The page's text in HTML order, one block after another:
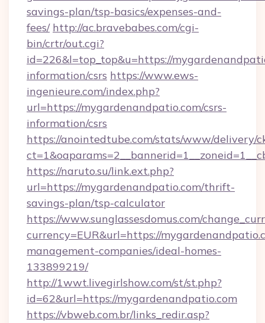
savings-plan/tsp-basics/expenses-and-
fees/ http://ac.bravebabes.com/cgi-
bin/crtr/out.cgi?
id=226&l=top_top&u=https://
information/csrs https://www.ews-
ingenieure.com/index.php?
url=https://mygardenandpatio.com/csrs-
information/csrs
https://anointedtube.com/stats/www/delivery/
https://naruto.su/link.ext.php?
url=https://mygardenandpatio.com/thrift-
savings-plan/tsp-calculator
https://www.sunglassesdomus.com/
currency=EUR&url=https://
management-companies/ideal-homes-
133899219/
http://1wwt.livegirlshow.com/st/st.php?
id=62&url=https://mygardenandpatio.com
https://vbweb.com.br/links_redir.asp?